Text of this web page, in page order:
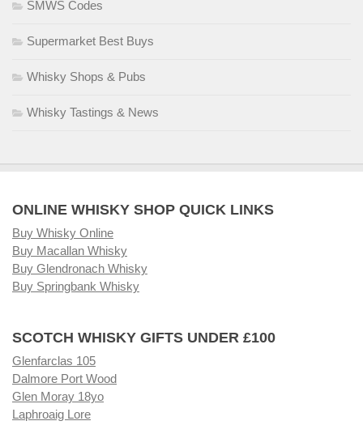
SMWS Codes
Supermarket Best Buys
Whisky Shops & Pubs
Whisky Tastings & News
ONLINE WHISKY SHOP QUICK LINKS
Buy Whisky Online
Buy Macallan Whisky
Buy Glendronach Whisky
Buy Springbank Whisky
SCOTCH WHISKY GIFTS UNDER £100
Glenfarclas 105
Dalmore Port Wood
Glen Moray 18yo
Laphroaig Lore